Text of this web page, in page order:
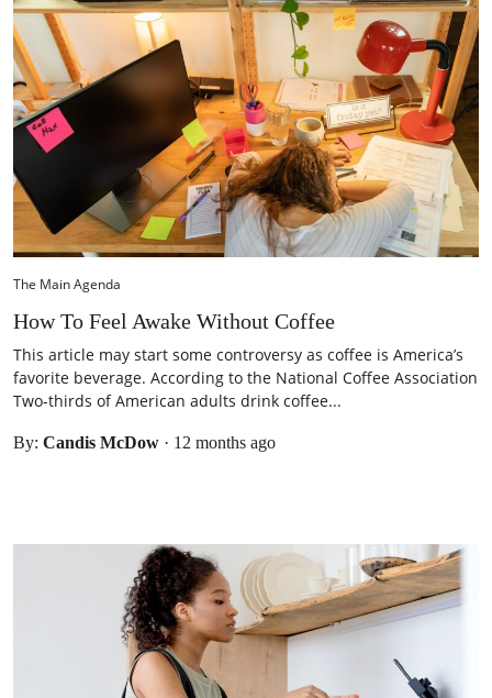
The Main Agenda
How To Feel Awake Without Coffee
This article may start some controversy as coffee is America’s
favorite beverage. According to the National Coffee Association
Two-thirds of American adults drink coffee...
By: Candis McDow · 12 months ago